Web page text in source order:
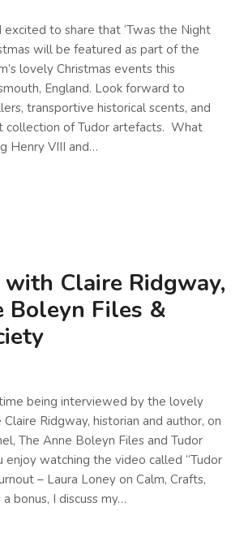
excited to share that ‘Twas the Night
will be featured as part of the
lovely Christmas events this
England. Look forward to
transportive historical scents, and
collection of Tudor artefacts. What
Henry VIII and…
Claire Ridgway,
Boleyn Files &
being interviewed by the lovely
Ridgway, historian and author, on
The Anne Boleyn Files and Tudor
enjoy watching the video called “Tudor
– Laura Loney on Calm, Crafts,
a bonus, I discuss my…